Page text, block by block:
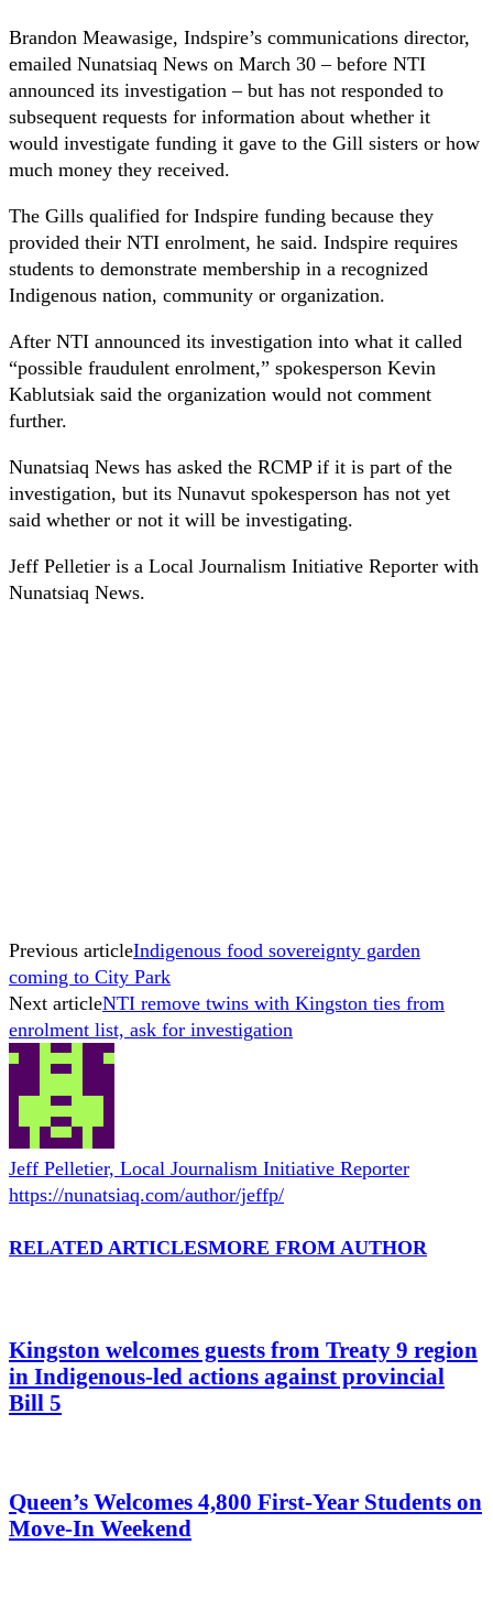
Brandon Meawasige, Indspire’s communications director,
emailed Nunatsiaq News on March 30 – before NTI
announced its investigation – but has not responded to
subsequent requests for information about whether it
would investigate funding it gave to the Gill sisters or how
much money they received.
The Gills qualified for Indspire funding because they
provided their NTI enrolment, he said. Indspire requires
students to demonstrate membership in a recognized
Indigenous nation, community or organization.
After NTI announced its investigation into what it called
“possible fraudulent enrolment,” spokesperson Kevin
Kablutsiak said the organization would not comment
further.
Nunatsiaq News has asked the RCMP if it is part of the
investigation, but its Nunavut spokesperson has not yet
said whether or not it will be investigating.
Jeff Pelletier is a Local Journalism Initiative Reporter with
Nunatsiaq News.
Previous articleIndigenous food sovereignty garden
coming to City Park
Next articleNTI remove twins with Kingston ties from
enrolment list, ask for investigation
Jeff Pelletier, Local Journalism Initiative Reporter
https://nunatsiaq.com/author/jeffp/
RELATED ARTICLESMORE FROM AUTHOR
Kingston welcomes guests from Treaty 9 region
in Indigenous-led actions against provincial
Bill 5
Queen’s Welcomes 4,800 First-Year Students on
Move-In Weekend